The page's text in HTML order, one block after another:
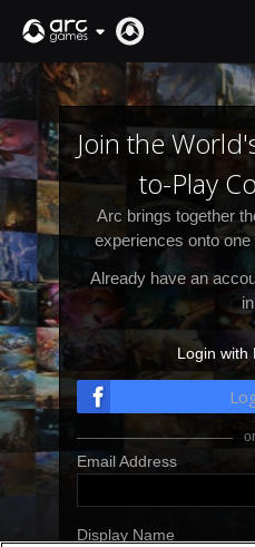
STORE
SUPPORT
Sign In
English
Deutsch
Français
Italiano
Pусский
Español
Join the
to-Play
Arc brings together
experiences onto
Already have an
Login with
Email Address
Display Name